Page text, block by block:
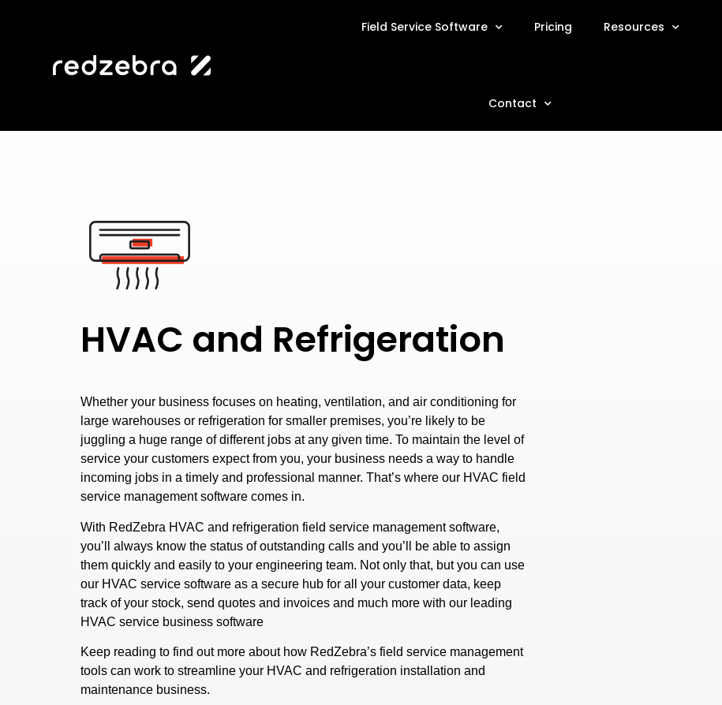
Field Service Software Pricing Resources
Contact
HVAC and Refrigeration
Whether your business focuses on heating, ventilation, and air conditioning for
large warehouses or refrigeration for smaller premises, you’re likely to be
juggling a huge range of different jobs at any given time. To maintain the level of
service your customers expect from you, your business needs a way to handle
incoming jobs in a timely and professional manner. That’s where our HVAC field
service management software comes in.
With RedZebra HVAC and refrigeration field service management software,
you’ll always know the status of outstanding calls and you’ll be able to assign
them quickly and easily to your engineering team. Not only that, but you can use
our HVAC service software as a secure hub for all your customer data, keep
track of your stock, send quotes and invoices and much more with our leading
HVAC service business software
Keep reading to find out more about how RedZebra’s field service management
tools can work to streamline your HVAC and refrigeration installation and
maintenance business.